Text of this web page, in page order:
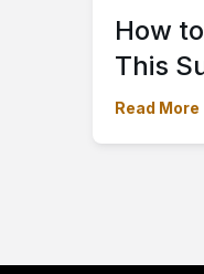
How
This
Read More